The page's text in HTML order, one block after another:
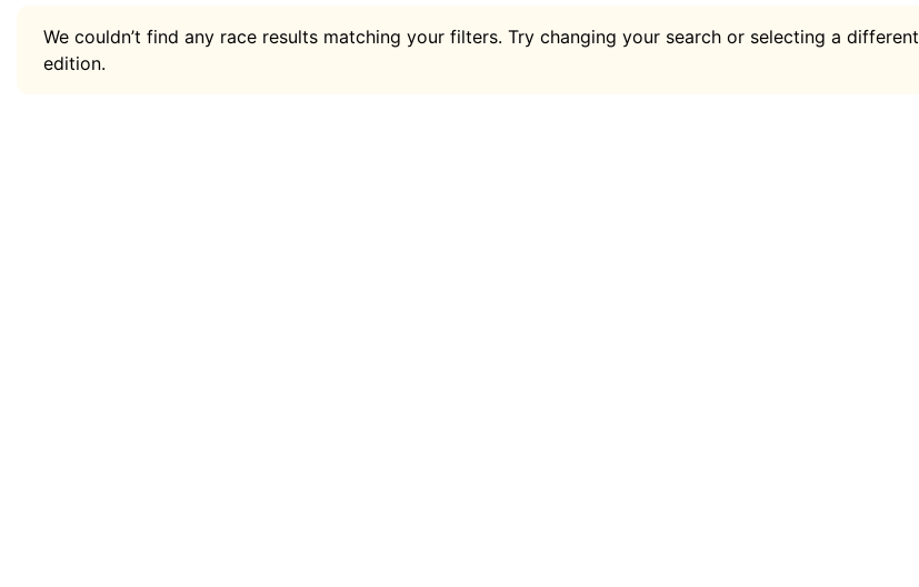
We couldn’t find any race results matching your filters. Try changing your search or selecting a different
edition.